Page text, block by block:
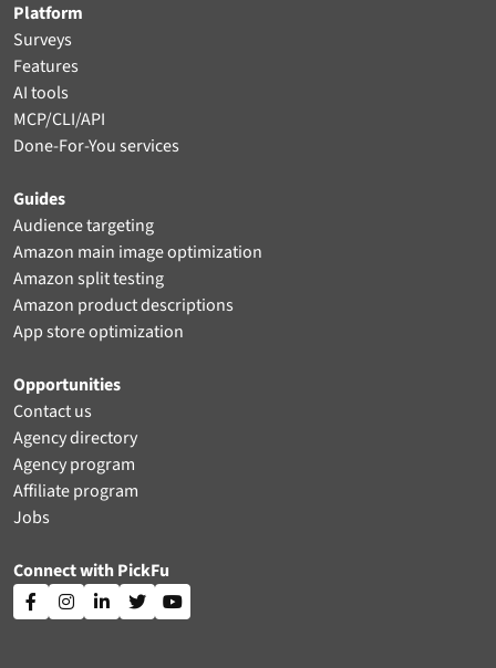
Platform
Surveys
Features
AI tools
MCP/CLI/API
Done-For-You services
Guides
Audience targeting
Amazon main image optimization
Amazon split testing
Amazon product descriptions
App store optimization
Opportunities
Contact us
Agency directory
Agency program
Affiliate program
Jobs
Connect with PickFu
    